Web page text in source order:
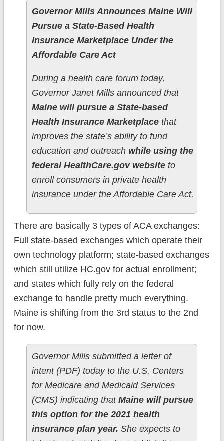
Governor Mills Announces Maine Will
Pursue a State-Based Health
Insurance Marketplace Under the
Affordable Care Act
During a health care forum today,
Governor Janet Mills announced that
Maine will pursue a State-based
Health Insurance Marketplacethat
improves the state’s ability to fund
education and outreachwhile using the
federal HealthCare.gov websiteto
enroll consumers in private health
insurance under the Affordable Care Act.
There are basically 3 types of ACA exchanges:
Full state-based exchanges which operate their
own technology platform; state-based exchanges
which still utilize HC.gov for actual enrollment;
and states which fully rely on the federal
exchange to handle pretty much everything.
Maine is shifting from the 3rd status to the 2nd
for now.
Governor Mills submitted a letter of
intent (PDF) today to the U.S. Centers
for Medicare and Medicaid Services
(CMS) indicating that Maine will pursue
this option for the 2021 health
insurance plan year. She expects to